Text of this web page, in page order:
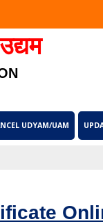
UDYAM/UAM